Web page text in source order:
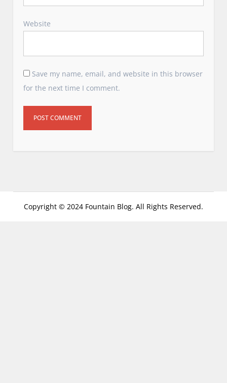
Website
Save my name, email, and website in this browser
for the next time I comment.
Copyright © 2024 Fountain Blog. All Rights Reserved.